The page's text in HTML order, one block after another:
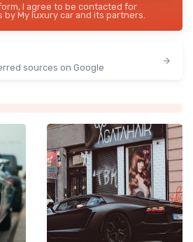
I agree to be contacted for
by My luxury car and its partners.
sources on Google